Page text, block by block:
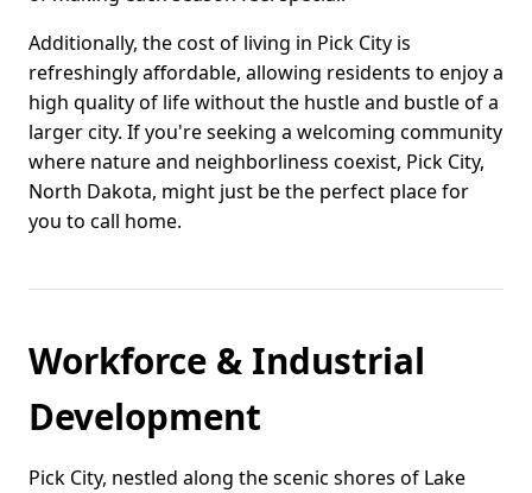
Additionally, the cost of living in Pick City is
refreshingly affordable, allowing residents to enjoy a
high quality of life without the hustle and bustle of a
larger city. If you're seeking a welcoming community
where nature and neighborliness coexist, Pick City,
North Dakota, might just be the perfect place for
you to call home.
Workforce & Industrial
Development
Pick City, nestled along the scenic shores of Lake